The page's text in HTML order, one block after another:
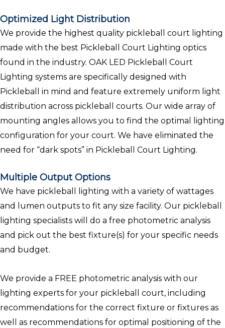
Optimized Light Distribution
We provide the highest quality pickleball court lighting
made with the best Pickleball Court Lighting optics
found in the industry. OAK LED Pickleball Court
Lighting systems are specifically designed with
Pickleball in mind and feature extremely uniform light
distribution across pickleball courts. Our wide array of
mounting angles allows you to find the optimal lighting
configuration for your court. We have eliminated the
need for “dark spots” in Pickleball Court Lighting.
Multiple Output Options
We have pickleball lighting with a variety of wattages
and lumen outputs to fit any size facility. Our pickleball
lighting specialists will do a free photometric analysis
and pick out the best fixture(s) for your specific needs
and budget.
We provide a FREE photometric analysis with our
lighting experts for your pickleball court, including
recommendations for the correct fixture or fixtures as
well as recommendations for optimal positioning of the